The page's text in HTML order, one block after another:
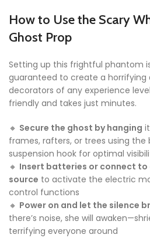
How to Use the Scary
Ghost Prop
Setting up this frightful phantom
guaranteed to create a horrifying
decorators of any experience
friendly and takes just minutes.
🔸 Secure the ghost by hanging
frames, rafters, or trees using
suspension hook for optimal
🔸 Insert batteries or connect
source to activate the electric
control functions
🔸 Power on and let the silence
there’s noise, she will
terrifying everyone around